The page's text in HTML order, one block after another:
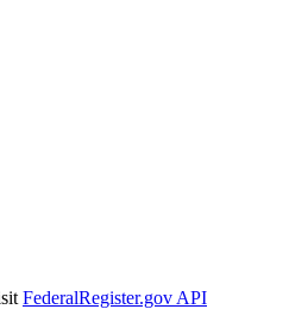
FederalRegister.gov API